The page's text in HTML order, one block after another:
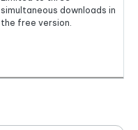
simultaneous downloads in
the free version.